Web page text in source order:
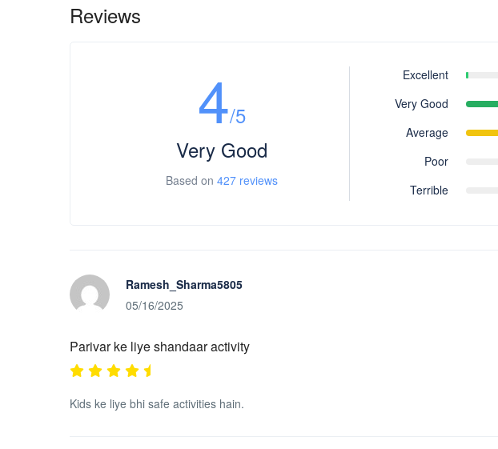
Reviews
4/5
Very Good
Based on427 reviews
Excellent
Very Good
Average
Poor
Terrible
Ramesh_Sharma5805
05/16/2025
Parivar ke liye shandaar activity
Kids ke liye bhi safe activities hain.